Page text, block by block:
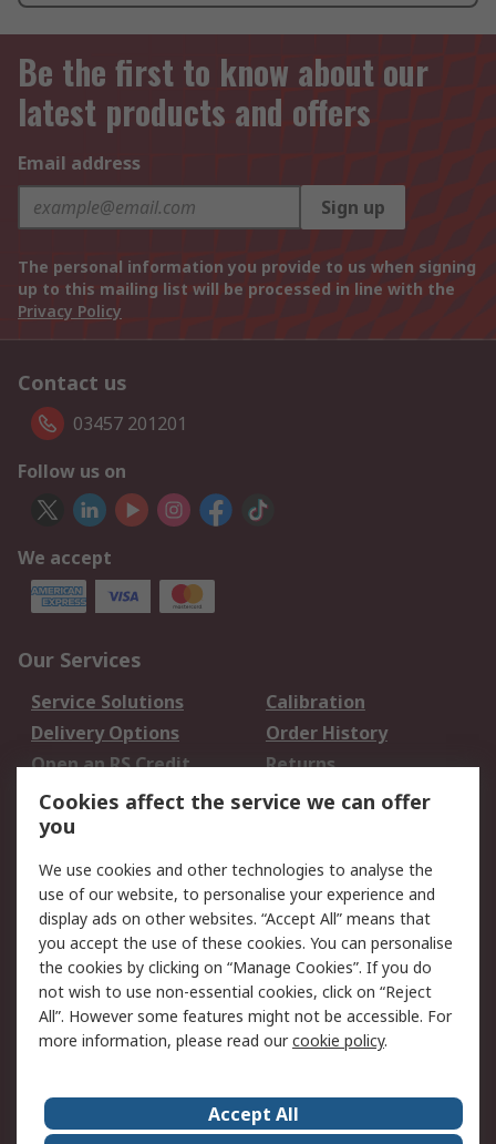
Be the first to know about our
latest products and offers
Email address
Sign up
The personal information you provide to us when signing
up to this mailing list will be processed in line with the
Privacy Policy
Contact us
03457 201201
Follow us on
We accept
Our Services
Service Solutions
Calibration
Delivery Options
Order History
Open an RS Credit
Account
Returns
Scheduled Orders
Legal
Cookie Policy
Email Security
Privacy Policy -
Updated
Website Terms
Terms and Conditions
of Sale
About Us Careers
Cookies affect the service we can offer
you
We use cookies and other technologies to analyse the
use of our website, to personalise your experience and
display ads on other websites. “Accept All” means that
you accept the use of these cookies. You can personalise
the cookies by clicking on “Manage Cookies”. If you do
not wish to use non-essential cookies, click on “Reject
All”. However some features might not be accessible. For
more information, please read ourcookie policy.
Accept All